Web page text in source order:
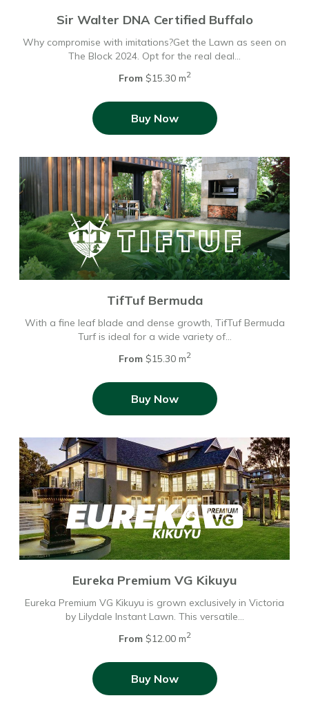
Sir Walter DNA Certified Buffalo
Why compromise with imitations?Get the Lawn as seen on
The Block 2024. Opt for the real deal…
From $15.30 m2
Buy Now
TifTuf Bermuda
With a fine leaf blade and dense growth, TifTuf Bermuda
Turf is ideal for a wide variety of…
From $15.30 m2
Buy Now
Eureka Premium VG Kikuyu
Eureka Premium VG Kikuyu is grown exclusively in Victoria
by Lilydale Instant Lawn. This versatile…
From $12.00 m2
Buy Now